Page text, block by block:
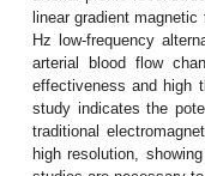
linear gradient
Hz low-frequency
arterial blood flow
effectiveness and high
study indicates the
traditional
high resolution,